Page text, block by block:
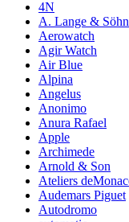
4N
A. Lange &
Aerowatch
Agir Watch
Air Blue
Alpina
Angelus
Anonimo
Anura Rafael
Apple
Archimede
Arnold & Son
Ateliers
Audemars Piguet
Autodromo